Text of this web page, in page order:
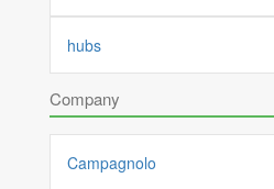
hubs
Company
Campagnolo